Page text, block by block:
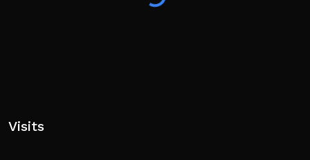
https://www.roblox.com/communities/120589928
Visits